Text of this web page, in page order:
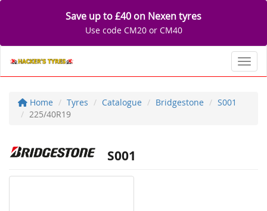
Save up to £40 on Nexen tyres
Use code CM20 or CM40
Home Tyres Catalogue Bridgestone
S001
225/40R19
S001